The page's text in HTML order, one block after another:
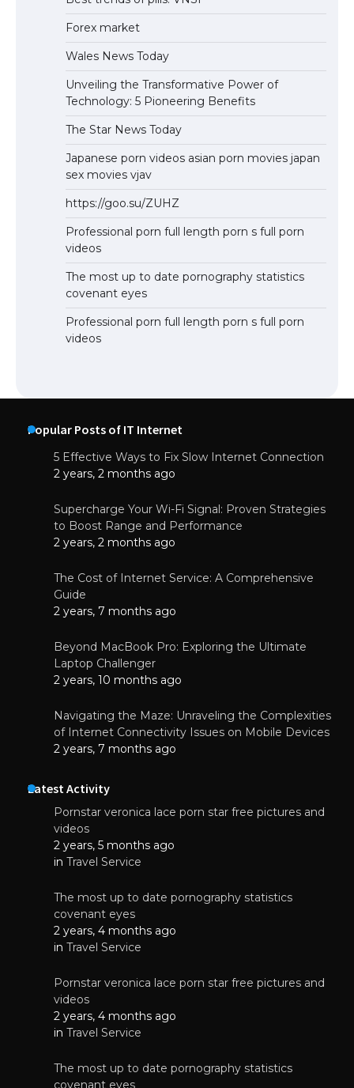
Forex market
Wales News Today
Unveiling the Transformative Power of
Technology: 5 Pioneering Benefits
The Star News Today
Japanese porn videos asian porn movies japan
sex movies vjav
https://goo.su/ZUHZ
Professional porn full length porn s full porn
videos
The most up to date pornography statistics
covenant eyes
Professional porn full length porn s full porn
videos
Popular Posts of IT Internet
5 Effective Ways to Fix Slow Internet Connection
2 years, 2 months ago
Supercharge Your Wi-Fi Signal: Proven Strategies
to Boost Range and Performance
2 years, 2 months ago
The Cost of Internet Service: A Comprehensive
Guide
2 years, 7 months ago
Beyond MacBook Pro: Exploring the Ultimate
Laptop Challenger
2 years, 10 months ago
Navigating the Maze: Unraveling the Complexities
of Internet Connectivity Issues on Mobile Devices
2 years, 7 months ago
Latest Activity
Pornstar veronica lace porn star free pictures and
videos
2 years, 5 months ago
in Travel Service
The most up to date pornography statistics
covenant eyes
2 years, 4 months ago
in Travel Service
Pornstar veronica lace porn star free pictures and
videos
2 years, 4 months ago
in Travel Service
The most up to date pornography statistics
covenant eyes